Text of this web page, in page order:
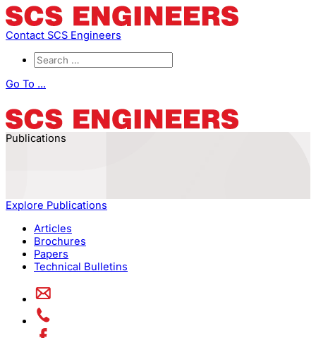
Contact SCS Engineers
Go To ...
Publications
Explore Publications
Articles
Brochures
Papers
Technical Bulletins